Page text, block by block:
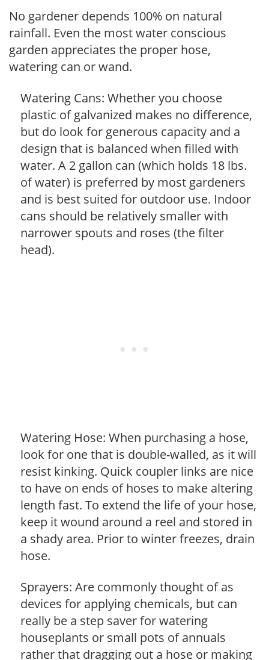
No gardener depends 100% on natural
rainfall. Even the most water conscious
garden appreciates the proper hose,
watering can or wand.
Watering Cans: Whether you choose
plastic of galvanized makes no difference,
but do look for generous capacity and a
design that is balanced when filled with
water. A 2 gallon can (which holds 18 lbs.
of water) is preferred by most gardeners
and is best suited for outdoor use. Indoor
cans should be relatively smaller with
narrower spouts and roses (the filter
head).
Watering Hose: When purchasing a hose,
look for one that is double-walled, as it will
resist kinking. Quick coupler links are nice
to have on ends of hoses to make altering
length fast. To extend the life of your hose,
keep it wound around a reel and stored in
a shady area. Prior to winter freezes, drain
hose.
Sprayers: Are commonly thought of as
devices for applying chemicals, but can
really be a step saver for watering
houseplants or small pots of annuals
rather that dragging out a hose or making